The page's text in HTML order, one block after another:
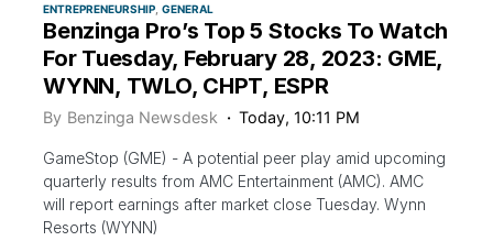
ENTREPRENEURSHIP GENERAL
Benzinga Pro’s Top 5 Stocks To Watch
For Tuesday, February 28, 2023: GME,
WYNN, TWLO, CHPT, ESPR
By Benzinga Newsdesk Today, 10:11 PM
GameStop (GME) - A potential peer play amid upcoming
quarterly results from AMC Entertainment (AMC). AMC
will report earnings after market close Tuesday. Wynn
Resorts (WYNN)